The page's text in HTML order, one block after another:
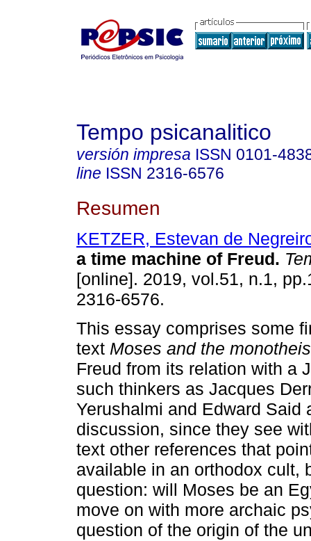
Tempo psicanalitico
versión impresa ISSN 0101-
line ISSN 2316-6576
Resumen
KETZER, Estevan de
a time machine of Freud.
[online]. 2019, vol.51, n.1,
2316-6576.
This essay comprises some
text Moses and the
Freud from its relation with a
such thinkers as Jacques
Yerushalmi and Edward Said
discussion, since they see
text other references that
available in an orthodox cult,
question: will Moses be an
move on with more archaic
question of the origin of the